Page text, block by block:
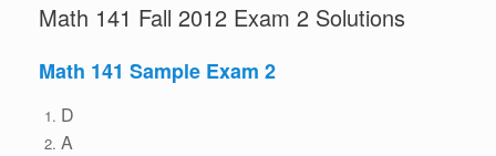
Math 141 Fall 2012 Exam 2 Solutions
Math 141 Sample Exam 2
D
A